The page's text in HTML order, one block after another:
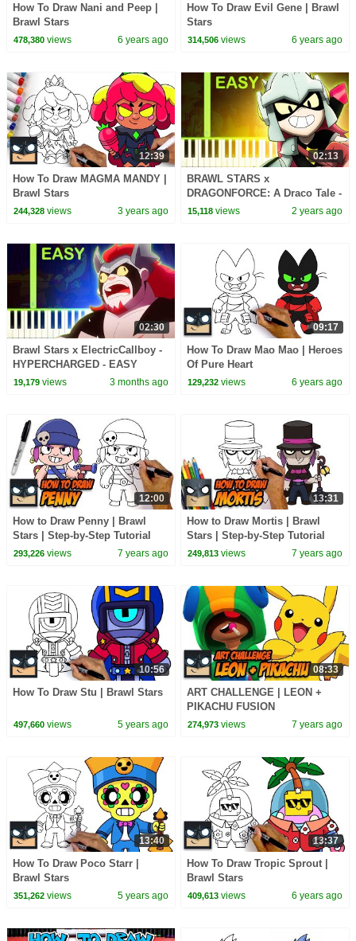
How To Draw Nani and Peep |
Brawl Stars
478,380views 6 years ago
How To Draw Evil Gene | Brawl
Stars
314,506 views 6 years ago
12:39
How To Draw MAGMA MANDY |
Brawl Stars
244,328views 3 years ago
02:13
BRAWL STARS x
DRAGONFORCE: A Draco Tale -
EASY Piano Tutorial
15,118 views 2 years ago
02:30
Brawl Stars x ‪ElectricCallboy‬ -
HYPERCHARGED - EASY
Piano Tutorial
19,179views 3 months ago
09:17
How To Draw Mao Mao | Heroes
Of Pure Heart
129,232 views 6 years ago
12:00
How to Draw Penny | Brawl
Stars | Step-by-Step Tutorial
293,226views 7 years ago
13:31
How to Draw Mortis | Brawl
Stars | Step-by-Step Tutorial
249,813 views 7 years ago
10:56
How To Draw Stu | Brawl Stars
497,660views 5 years ago
08:33
ART CHALLENGE | LEON +
PIKACHU FUSION
274,973 views 7 years ago
13:40
How To Draw Poco Starr |
Brawl Stars
351,262views 5 years ago
13:37
How To Draw Tropic Sprout |
Brawl Stars
409,613 views 6 years ago